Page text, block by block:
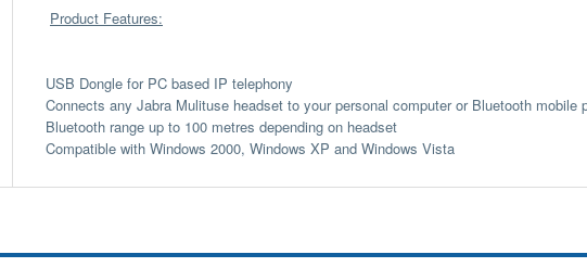
Product Features:
USB Dongle for PC based IP telephony
Connects any Jabra Mulituse headset to your personal computer or Bluetooth mobile
Bluetooth range up to 100 metres depending on headset
Compatible with Windows 2000, Windows XP and Windows Vista